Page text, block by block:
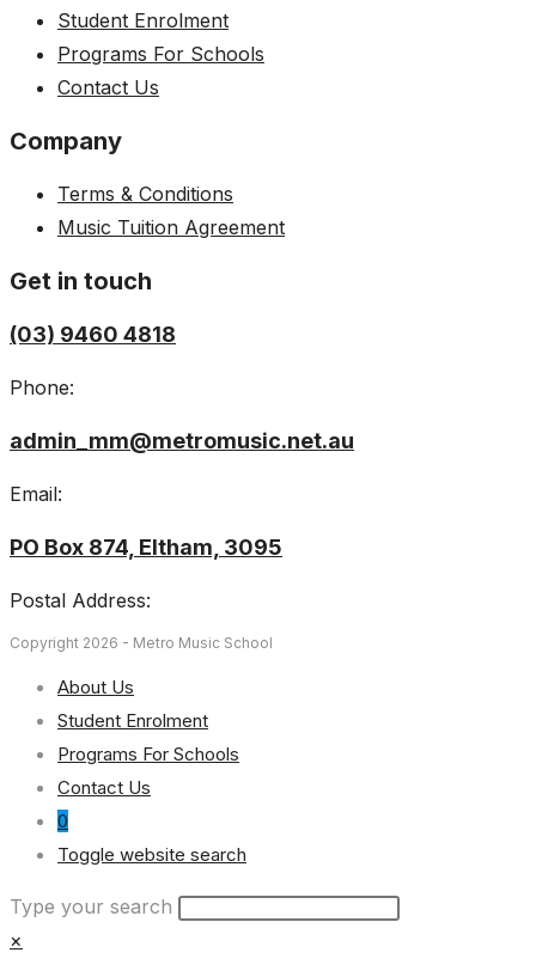
Student Enrolment
Programs For Schools
Contact Us
Company
Terms & Conditions
Music Tuition Agreement
Get in touch
(03) 9460 4818
Phone:
admin_mm@metromusic.net.au
Email:
PO Box 874, Eltham, 3095
Postal Address:
Copyright 2026 - Metro Music School
About Us
Student Enrolment
Programs For Schools
Contact Us
0
Toggle website search
Type your search
×